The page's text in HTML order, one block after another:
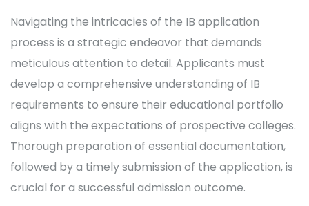
Navigating the intricacies of the IB application
process is a strategic endeavor that demands
meticulous attention to detail. Applicants must
develop a comprehensive understanding of IB
requirements to ensure their educational portfolio
aligns with the expectations of prospective colleges.
Thorough preparation of essential documentation,
followed by a timely submission of the application, is
crucial for a successful admission outcome.